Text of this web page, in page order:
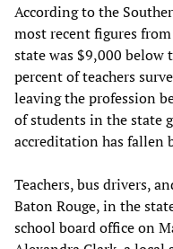
According to the
most recent figures
state was $9,000 below
percent of teachers
leaving the profession
of students in the state
accreditation has fallen
Teachers, bus drivers,
Baton Rouge, in the
school board office on